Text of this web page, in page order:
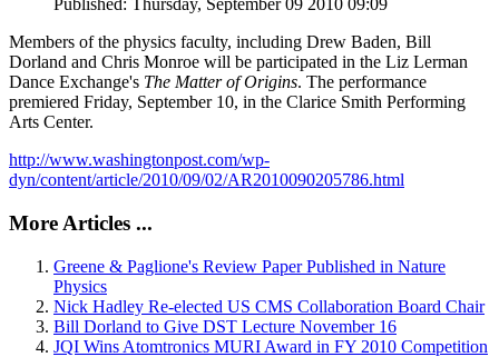
Published: Thursday, September 09 2010 09:09
Members of the physics faculty, including Drew Baden, Bill
Dorland and Chris Monroe will be participated in the Liz Lerman
Dance Exchange's The Matter of Origins. The performance
premiered Friday, September 10, in the Clarice Smith Performing
Arts Center.
http://www.washingtonpost.com/wp-
dyn/content/article/2010/09/02/AR2010090205786.html
More Articles ...
Greene & Paglione's Review Paper Published in Nature
Physics
Nick Hadley Re-elected US CMS Collaboration Board Chair
Bill Dorland to Give DST Lecture November 16
JQI Wins Atomtronics MURI Award in FY 2010 Competition